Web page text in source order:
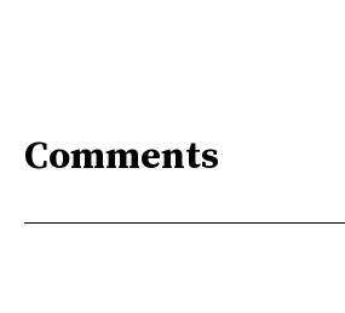
Comments